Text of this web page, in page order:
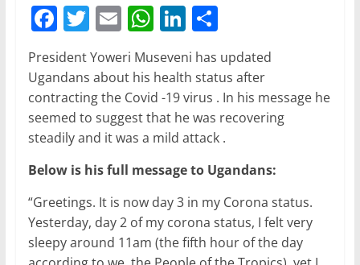
F
a
c
e
b
o
o
k
T
w
itt
er
E
m
ai
l
W
at
s
A
p
p
Li
n
k
e
dI
n
S
ar
e
President Yoweri Museveni has updated
Ugandans about his health status after
contracting the Covid -19 virus . In his message he
seemed to suggest that he was recovering
steadily and it was a mild attack .
Below is his full message to Ugandans:
“Greetings. It is now day 3 in my Corona status.
Yesterday, day 2 of my corona status, I felt very
sleepy around 11am (the fifth hour of the day